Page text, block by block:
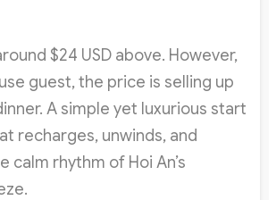
$24 USD above. However,
guest, the price is selling up
A simple yet luxurious start
recharges, unwinds, and
calm rhythm of Hoi An’s